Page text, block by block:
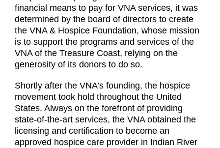
financial means to pay for VNA services, it was
determined by the board of directors to create
the VNA & Hospice Foundation, whose mission
is to support the programs and services of the
VNA of the Treasure Coast, relying on the
generosity of its donors to do so.
Shortly after the VNA’s founding, the hospice
movement took hold throughout the United
States. Always on the forefront of providing
state-of-the-art services, the VNA obtained the
licensing and certification to become an
approved hospice care provider in Indian River